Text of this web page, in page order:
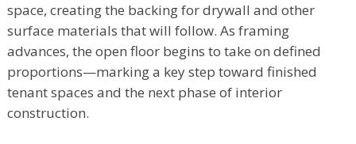
space, creating the backing for drywall and other
surface materials that will follow. As framing
advances, the open floor begins to take on defined
proportions—marking a key step toward finished
tenant spaces and the next phase of interior
construction.